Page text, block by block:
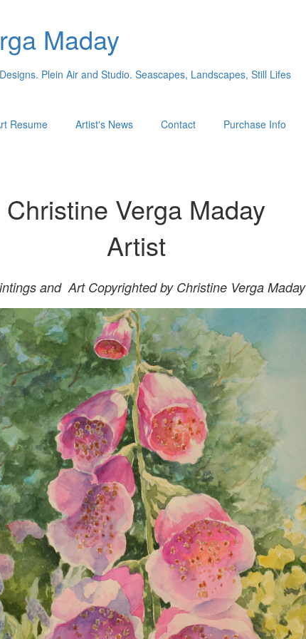
Maday
Plein Air and Studio. Seascapes, Landscapes, Still Lifes
Resume Artist's News Contact Purchase Info
Christine Verga Maday
Artist
and Art Copyrightedby Christine Verga Maday